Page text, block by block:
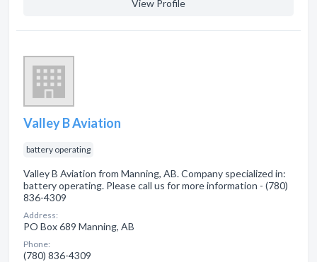
View Profile
Valley B Aviation
battery operating
Valley B Aviation from Manning, AB. Company specialized in:
battery operating. Please call us for more information - (780)
836-4309
Address:
PO Box 689 Manning, AB
Phone:
(780) 836-4309